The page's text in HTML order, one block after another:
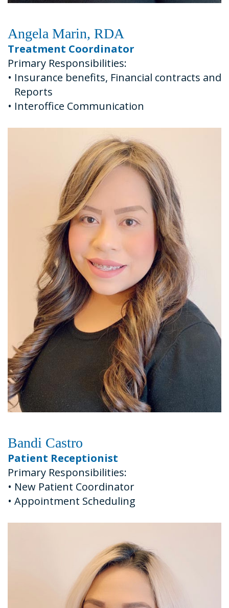
Angela Marin, RDA
Treatment Coordinator
Primary Responsibilities:
• Insurance benefits, Financial contracts and
Reports
• Interoffice Communication
Bandi Castro
Patient Receptionist
Primary Responsibilities:
• New Patient Coordinator
• Appointment Scheduling